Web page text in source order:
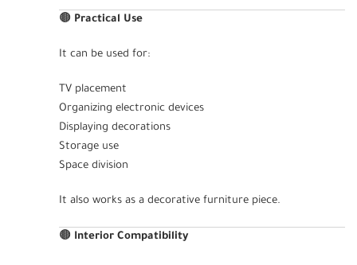
🟤 Practical Use
It can be used for:
TV placement
Organizing electronic devices
Displaying decorations
Storage use
Space division
It also works as a decorative furniture piece.
🟤 Interior Compatibility